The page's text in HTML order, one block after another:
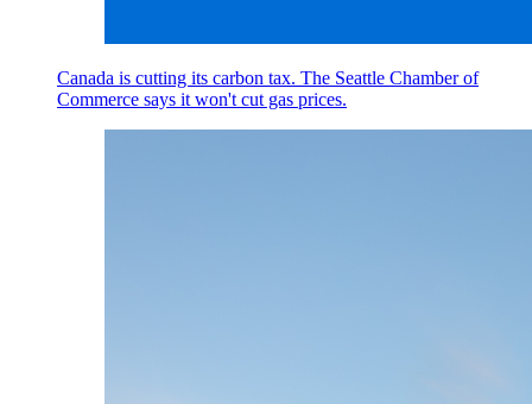
Canada is cutting its carbon tax. The Seattle Chamber of
Commerce says it won't cut gas prices.